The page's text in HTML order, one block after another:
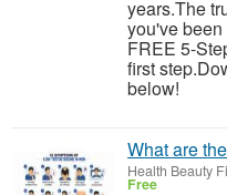
years.The
you've
FREE 5-
first
below!
What are
Health Beauty
Free